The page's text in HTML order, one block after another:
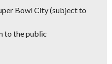
Bowl City(subject to
to the public